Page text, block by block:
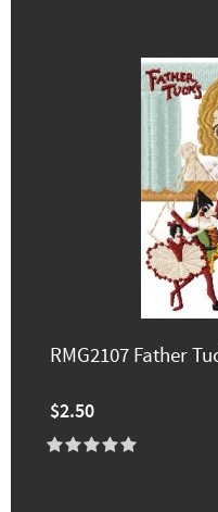
RMG2107 Father
$2.50